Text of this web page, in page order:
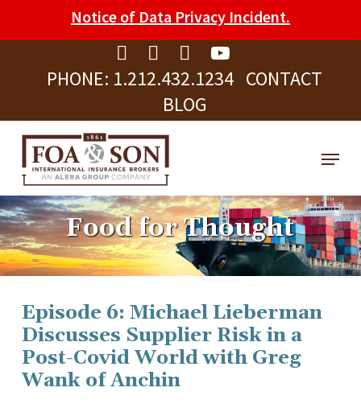
note:
website
includes
accessibility
system.
PHONE: 1.212.432.1234 CONTACT
BLOG
to
content
Menu
Food for Thought
Episode 6: Michael Lieberman
Discusses Supplier Risk in a
Post-Covid World with Greg
Wank of Anchin
Notice of Data Privacy Incident.